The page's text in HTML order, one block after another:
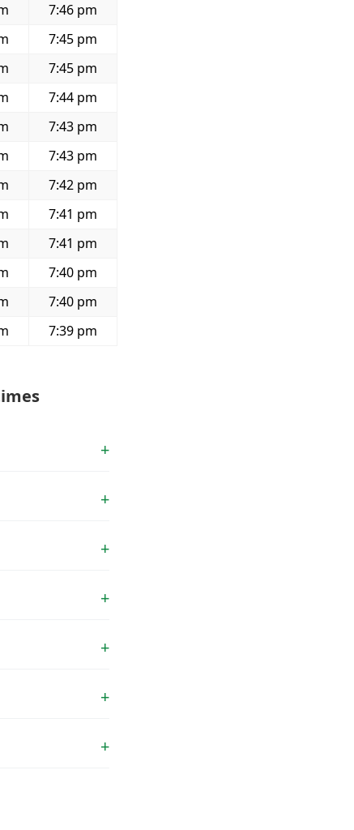
7:46 pm
7:45 pm
7:45 pm
7:44 pm
7:43 pm
7:43 pm
7:42 pm
7:41 pm
7:41 pm
7:40 pm
7:40 pm
7:39 pm